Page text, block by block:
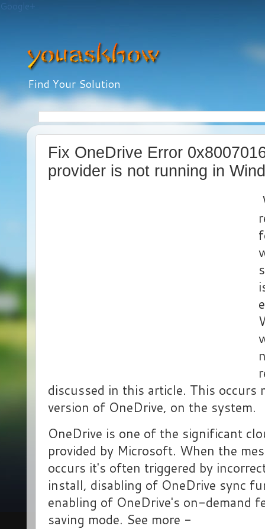
Google+
Find Your Solution
Fix OneDrive Error
provider is not running in
discussed in this article. This occurs
version of OneDrive, on the system.
OneDrive is one of the significant
provided by Microsoft. When the
occurs it's often triggered by
install, disabling of OneDrive sync
enabling of OneDrive's on-demand
saving mode. See more -